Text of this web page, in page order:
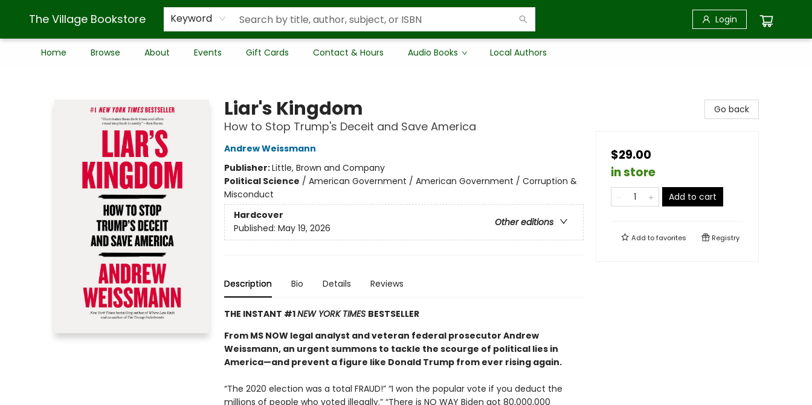
The Village Bookstore Keyword Login
Home Browse About Events Gift Cards Contact & Hours Audio Books Local Authors
Liar's Kingdom
How to Stop Trump's Deceit and Save America
Andrew Weissmann
Publisher:Little, Brown and Company
Political Science / American Government / American Government / Corruption &
Misconduct
Hardcover
Other editions
Published: May 19, 2026
Description Bio Details Reviews
THE INSTANT #1NEW YORK TIMES BESTSELLER
From MS NOW legal analyst and veteran federal prosecutor Andrew
Weissmann, an urgent summons to tackle the scourge of political lies in
America—and prevent a figure like Donald Trump from ever rising again.
“The 2020 election was a total FRAUD!” “I won the popular vote if you deduct the
millions of people who voted illegally.” “There is NO WAY Biden got 80,000,000
Go back
$29.00
in store
Add to cart
Add tofavorites Registry